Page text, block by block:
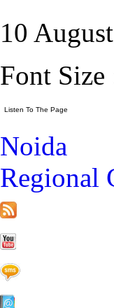
10
Font Size
Noida
Regional